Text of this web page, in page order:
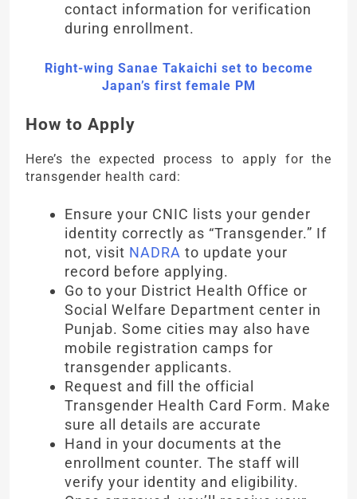
contact information for verification
during enrollment.
Right-wing Sanae Takaichi set to become
Japan’s first female PM
How to Apply
Here’s the expected process to apply for the
transgender health card:
Ensure your CNIC lists your gender
identity correctly as “Transgender.” If
not, visit NADRA to update your
record before applying.
Go to your District Health Office or
Social Welfare Department center in
Punjab. Some cities may also have
mobile registration camps for
transgender applicants.
Request and fill the official
Transgender Health Card Form. Make
sure all details are accurate
Hand in your documents at the
enrollment counter. The staff will
verify your identity and eligibility.